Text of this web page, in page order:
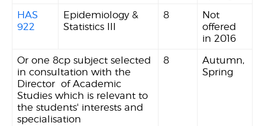
HAS
922
Epidemiology &
Statistics III
8
Not
offered
in 2016
Or one 8cp subject selected
in consultation with the
Director of Academic
Studies which is relevant to
the students' interests and
specialisation
8
Autumn,
Spring